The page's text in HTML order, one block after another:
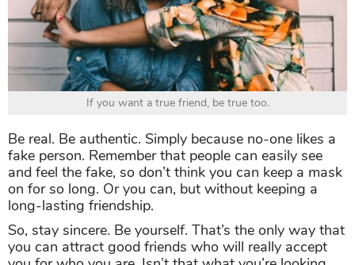
If you want a true friend, be true too.
Be real. Be authentic. Simply because no-one likes a
fake person. Remember that people can easily see
and feel the fake, so don’t think you can keep a mask
on for so long. Or you can, but without keeping a
long-lasting friendship.
So, stay sincere. Be yourself. That’s the only way that
you can attract good friends who will really accept